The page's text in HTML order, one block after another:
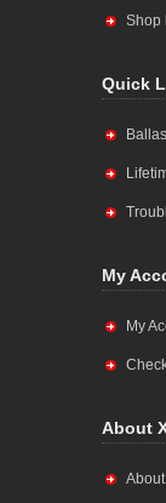
Shop
Quick
My
My
About